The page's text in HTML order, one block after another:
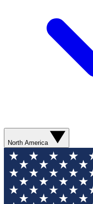
North America